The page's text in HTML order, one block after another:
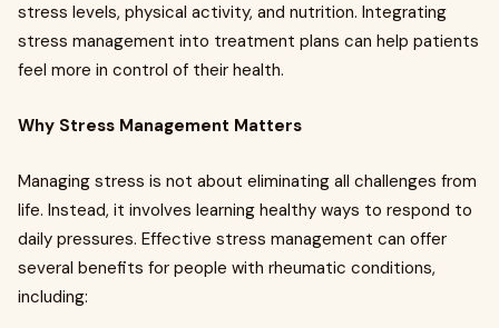
stress levels, physical activity, and nutrition. Integrating
stress management into treatment plans can help patients
feel more in control of their health.
Why Stress Management Matters
Managing stress is not about eliminating all challenges from
life. Instead, it involves learning healthy ways to respond to
daily pressures. Effective stress management can offer
several benefits for people with rheumatic conditions,
including: